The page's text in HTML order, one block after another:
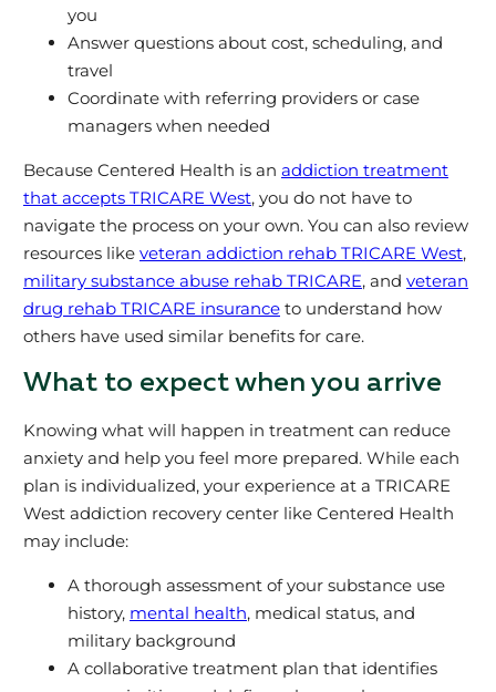
you
Answer questions about cost, scheduling, and
travel
Coordinate with referring providers or case
managers when needed
Because Centered Health is an addiction treatment
that accepts TRICARE West, you do not have to
navigate the process on your own. You can also review
resources like veteran addiction rehab TRICARE West,
military substance abuse rehab TRICARE, and veteran
drug rehab TRICARE insuranceto understand how
others have used similar benefits for care.
What to expect when you arrive
Knowing what will happen in treatment can reduce
anxiety and help you feel more prepared. While each
plan is individualized, your experience at a TRICARE
West addiction recovery center like Centered Health
may include:
A thorough assessment of your substance use
history, mental health, medical status, and
military background
A collaborative treatment plan that identifies